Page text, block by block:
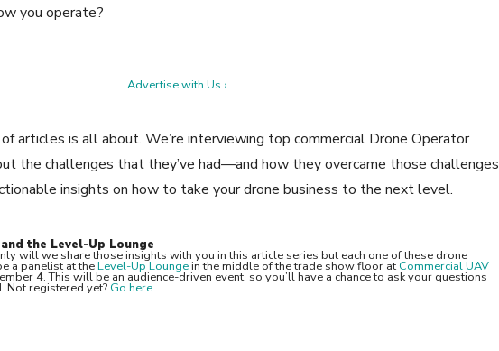
you operate?
Advertise with Us ›
articles is all about. We’re interviewing top commercial Drone Operator
the challenges that they’ve had—and how they overcame those challenges
insights on how to take your drone business to the next level.
and the Level-Up Lounge
will we share those insights with you in this article series but each one of these drone
a panelist at theLevel-Up Loungein the middle of the trade show floor at Commercial UAV
4. This will be an audience-driven event, so you’ll have a chance to ask your questions
Not registered yet? Go here.